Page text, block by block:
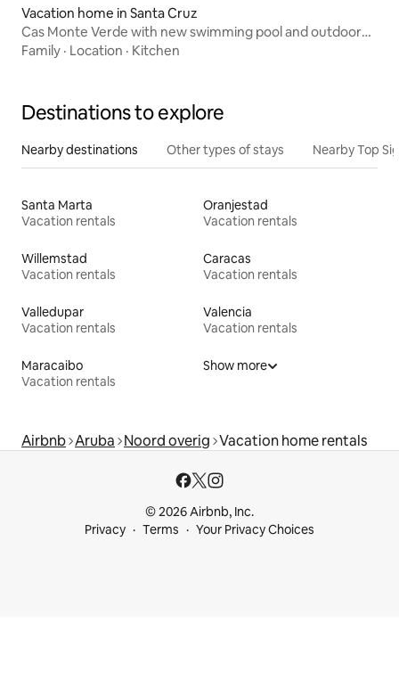
Vacation home in Santa Cruz
Cas Monte Verde with new swimming pool and outdoor
kitchen!
Family · Location · Kitchen
Destinations to explore
Nearby destinations Other types of stays Nearby Top
Santa Marta
Vacation rentals
Oranjestad
Vacation rentals
Willemstad
Vacation rentals
Caracas
Vacation rentals
Valledupar
Vacation rentals
Valencia
Vacation rentals
Maracaibo
Vacation rentals
Show more
Airbnb Aruba Noord overig Vacation home rentals
© 2026 Airbnb, Inc.
Privacy
Terms Your Privacy Choices